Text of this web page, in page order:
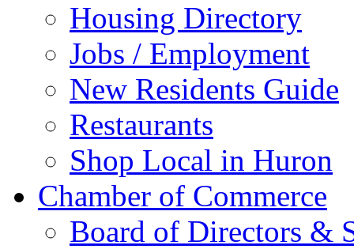
Housing Directory
Jobs / Employment
New Residents Guide
Restaurants
Shop Local in Huron
Chamber of Commerce
Board of Directors &